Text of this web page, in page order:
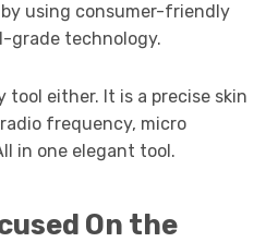
using consumer-friendly
grade technology.
tool either. It is a precise skin
frequency, micro
in one elegant tool.
On the